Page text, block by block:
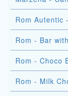
Rom - Bar
Rom - Choco
Rom - Milk